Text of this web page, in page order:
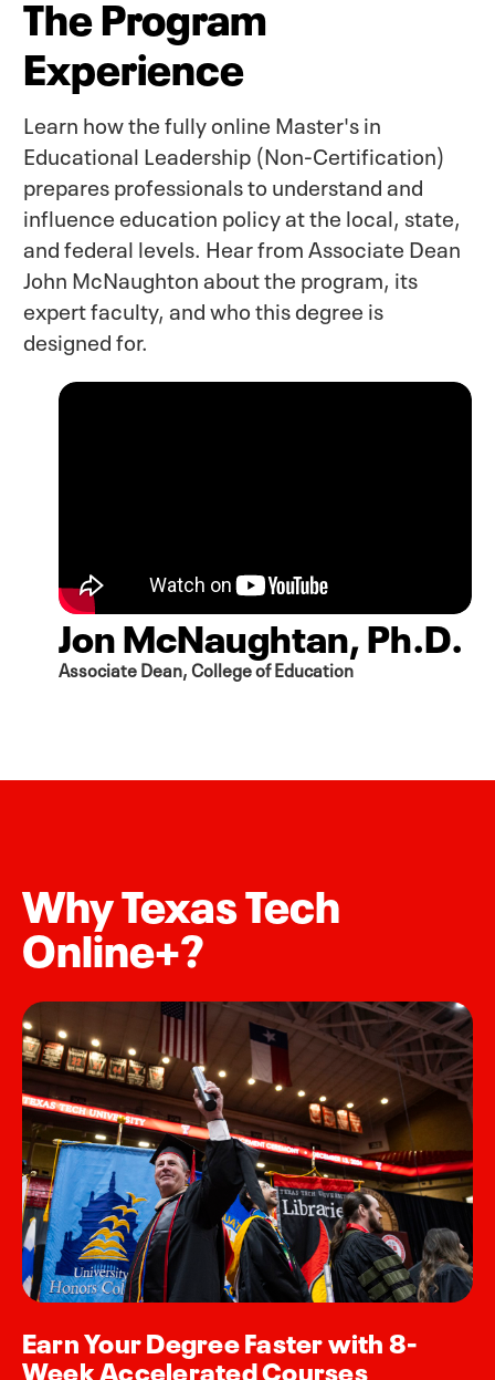
The Program
Experience
Learn how the fully online Master's in
Educational Leadership (Non-Certification)
prepares professionals to understand and
influence education policy at the local, state,
and federal levels. Hear from Associate Dean
John McNaughton about the program, its
expert faculty, and who this degree is
designed for.
Jon McNaughtan, Ph.D.
Associate Dean, College of Education
Why Texas Tech
Online+?
Earn Your Degree Faster with 8-
Week Accelerated Courses